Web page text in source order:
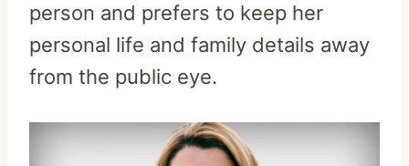
person and prefers to keep her
personal life and family details away
from the public eye.